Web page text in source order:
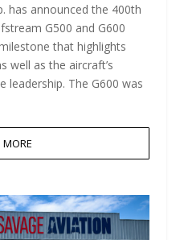
has announced the 400th
G500 and G600
that highlights
well as the aircraft’s
leadership. The G600 was
MORE